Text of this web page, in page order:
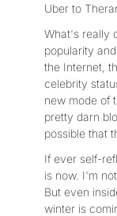
Uber to
What's really
popularity
the Internet,
celebrity
new mode of
pretty darn
possible that
If ever self-
is now. I'm
But even
winter is